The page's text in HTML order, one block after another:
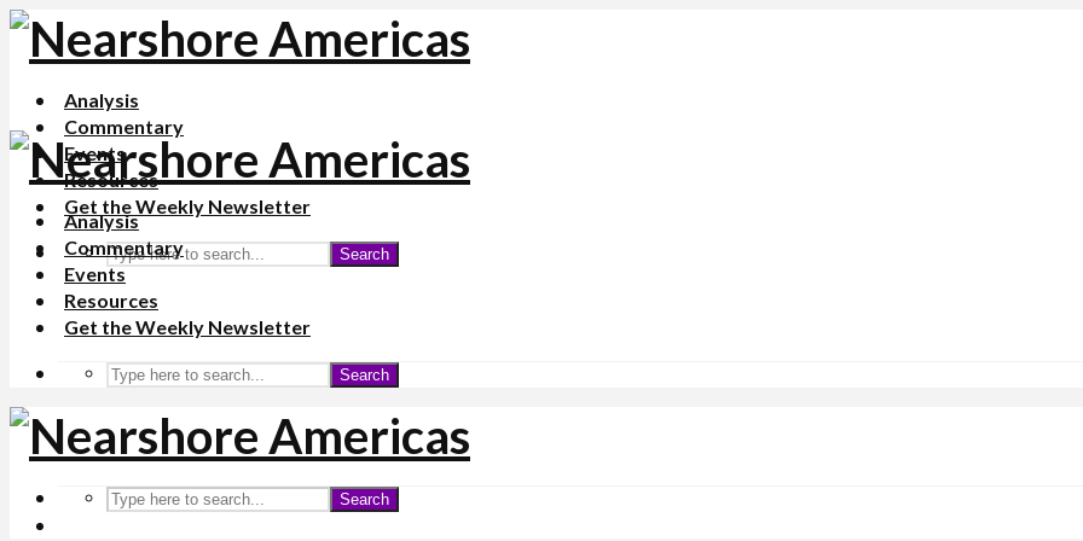
Analysis
Commentary
Events
Resources
Get the Weekly Newsletter
Search
Analysis
Commentary
Events
Resources
Get the Weekly Newsletter
Search
Search